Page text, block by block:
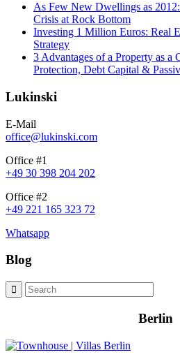
As Few New Dwellings as
Crisis at Rock Bottom
Investing 1 Million Euros: Real
Strategy
3 Advantages of a Property as a
Protection, Debt Capital &
Lukinski
E-Mail
office@lukinski.com
Office #1
+49 30 398 204 202
Office #2
+49 221 165 323 72
Whatsapp
Blog
Berlin